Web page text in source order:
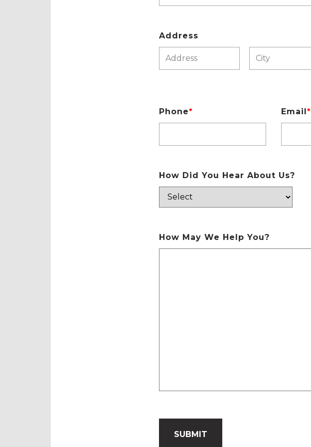
Address
Phone* Email*
How Did You Hear About Us?
How May We Help You?